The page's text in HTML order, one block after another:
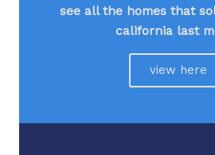
see all the homes that
california last
view here